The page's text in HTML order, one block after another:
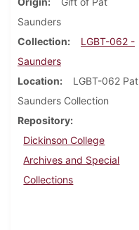
Saunders
Collection
LGBT-062 -
Saunders
Location
LGBT-062 Pat
Saunders Collection
Repository
Dickinson College
Archives and Special
Collections